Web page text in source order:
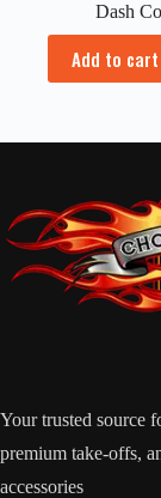
Dash
Add to cart
Your trusted source
premium take-offs,
accessories